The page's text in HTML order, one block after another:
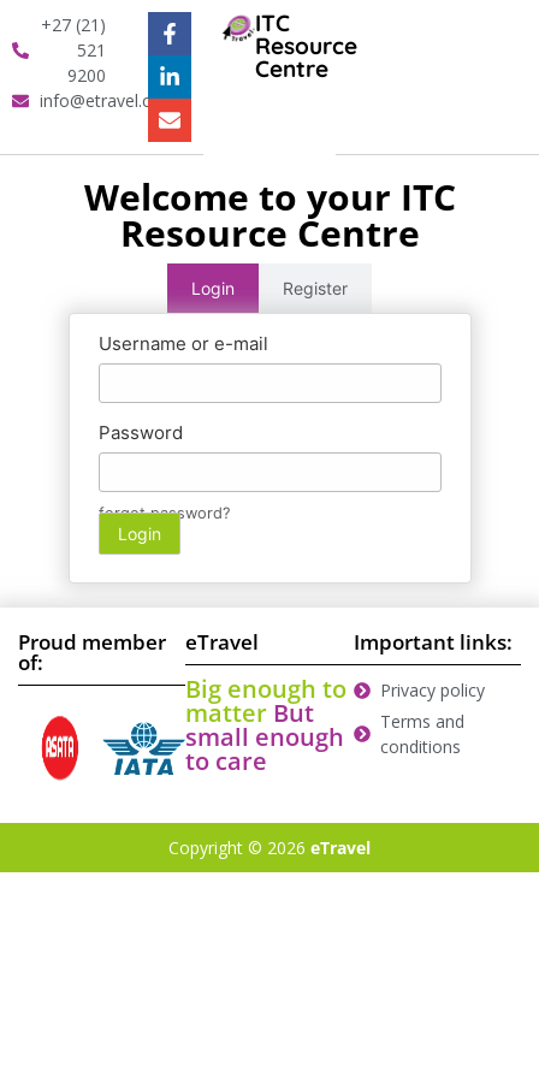
ITC
Resource
Centre
+27 (21)
521
9200
info@etravel.co.za
Welcome to your ITC
Resource Centre
Login Register
Username or e-mail
Password
forgot password?
Login
Proud member
of:
eTravel
Big enough to
matter But
small enough
to care
Important links:
Privacy policy
Terms and
conditions
Copyright © 2026 eTravel